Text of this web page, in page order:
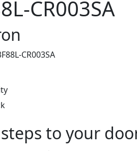
CR003SA
CR003SA
steps to your